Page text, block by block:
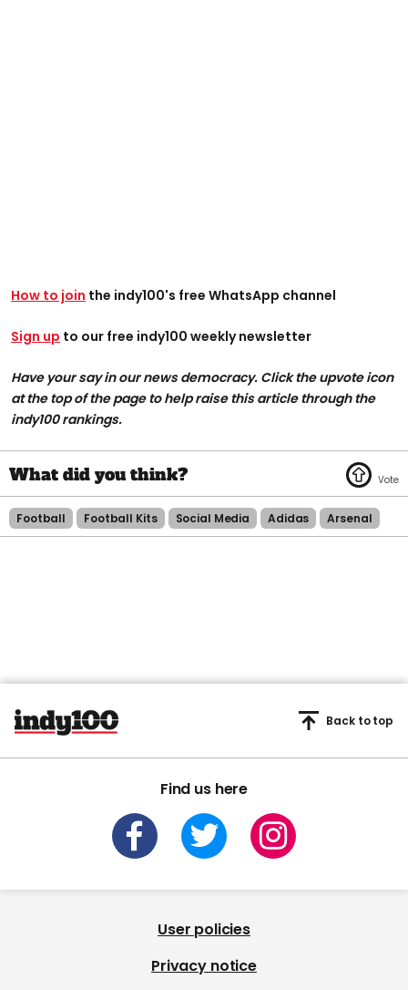
How to join the indy100's free WhatsApp channel
Sign up to our free indy100 weekly newsletter
Have your say in our news democracy. Click the upvote icon
at the top of the page to help raise this article through the
indy100 rankings.
Football Football Kits Social Media Adidas Arsenal
Find us here
Back to top
User policies
Privacy notice